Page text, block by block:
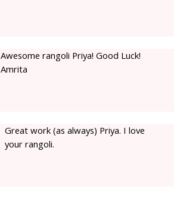
Awesome rangoli Priya! Good Luck!
Amrita
Great work (as always) Priya. I love
your rangoli.